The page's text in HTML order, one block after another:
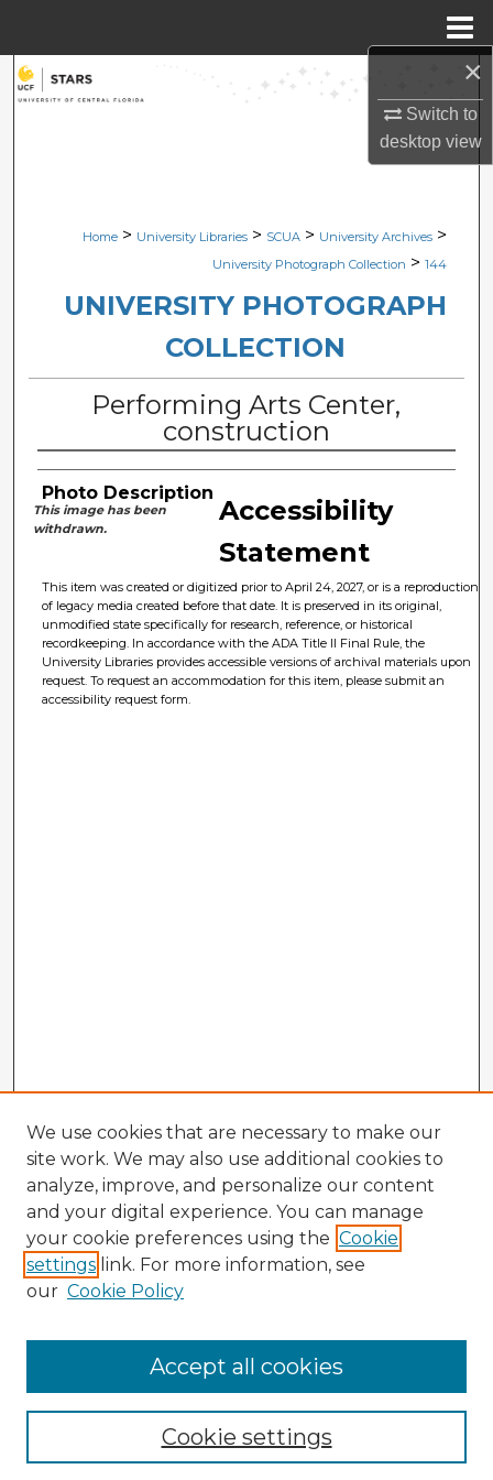
×
Switch to
desktopview
Search
About
Digital Commons Network™
Home > University Libraries > SCUA > University Archives >
University Photograph Collection > 144
UNIVERSITY PHOTOGRAPH
COLLECTION
Performing Arts Center,
construction
Photo Description
This image has been
withdrawn.
Accessibility
Statement
This item was created or digitized prior to April 24, 2027, or is a reproduction
of legacy media created before that date. It is preserved in its original,
unmodified state specifically for research, reference, or historical
recordkeeping. In accordance with the ADA Title II Final Rule, the
University Libraries provides accessible versions of archival materials upon
request. To request an accommodation for this item, please submit an
accessibility request form.
Enter search terms:
We use cookies that are necessary to make our
site work. We may also use additional cookies to
analyze, improve, and personalize our content
and your digital experience. You can manage
your cookie preferences using the Cookie
settings link. For more information, see
our Cookie Policy
Cookie settings
Accept all cookies